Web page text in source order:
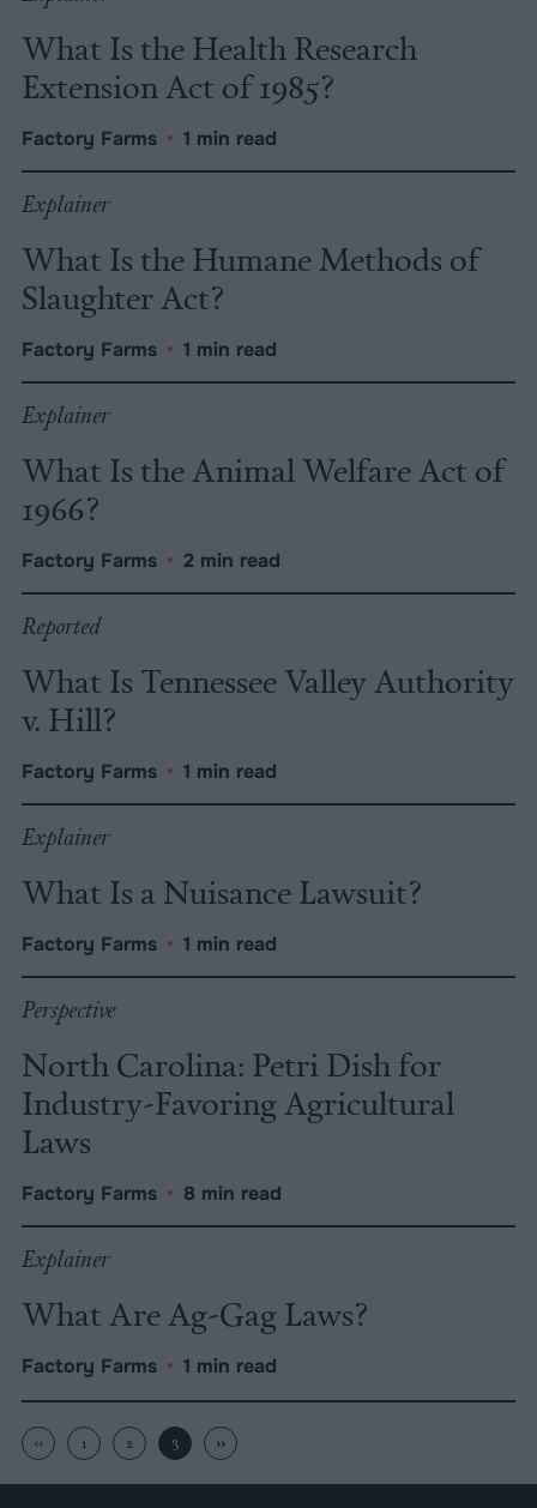
What Is the Health Research
Extension Act of 1985?
Factory Farms • 1 min read
Explainer
What Is the Humane Methods of
Slaughter Act?
Factory Farms • 1 min read
Explainer
What Is the Animal Welfare Act of
1966?
Factory Farms • 2 min read
Reported
What Is Tennessee Valley Authority
v. Hill?
Factory Farms • 1 min read
Explainer
What Is a Nuisance Lawsuit?
Factory Farms • 1 min read
Perspective
North Carolina: Petri Dish for
Industry-Favoring Agricultural
Laws
Factory Farms • 8 min read
Explainer
What Are Ag-Gag Laws?
Factory Farms • 1 min read
‹‹ 1 2 3 ››